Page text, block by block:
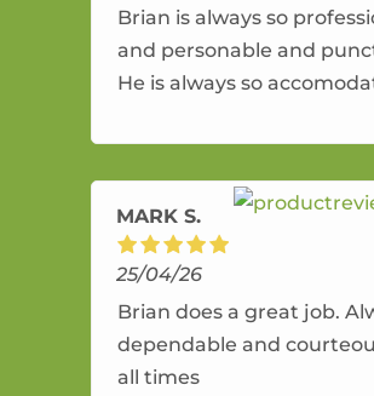
Brian is always so
and personable and
He is always so
amazing service.
MARK S.
25/04/26
Brian does a great job.
dependable and
all times